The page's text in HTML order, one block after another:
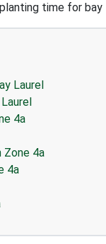
time for
Laurel
4a
Zone 4a
4a